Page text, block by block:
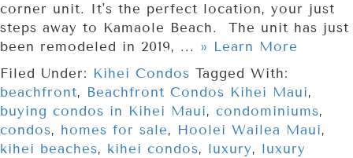
corner unit. It's the perfect location, your just
steps away to Kamaole Beach. The unit has just
been remodeled in 2019, ... » Learn More
Filed Under: Kihei Condos Tagged With:
beachfront, Beachfront Condos Kihei Maui,
buying condos in Kihei Maui, condominiums,
condos, homes for sale, Hoolei Wailea Maui,
kihei beaches, kihei condos, luxury, luxury